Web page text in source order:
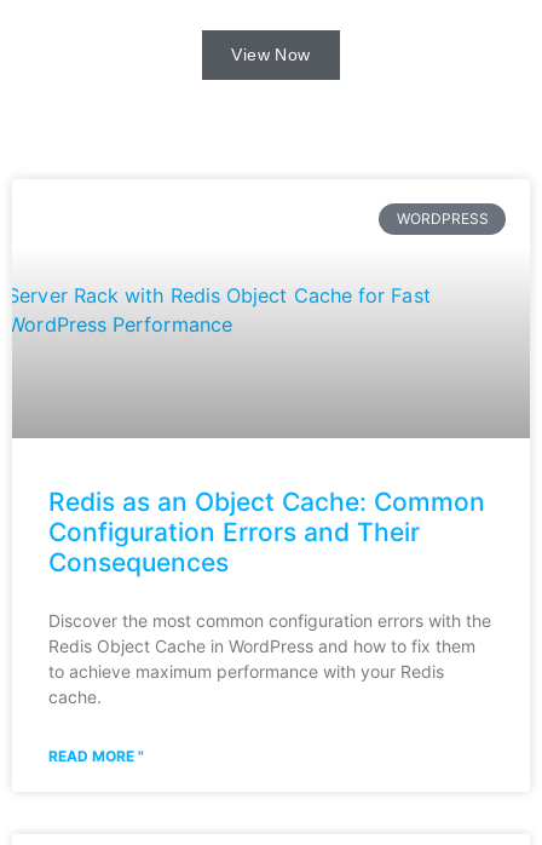
View Now
WORDPRESS
Redis as an Object Cache: Common
Configuration Errors and Their
Consequences
Discover the most common configuration errors with the
Redis Object Cache in WordPress and how to fix them
to achieve maximum performance with your Redis
cache.
READ MORE "